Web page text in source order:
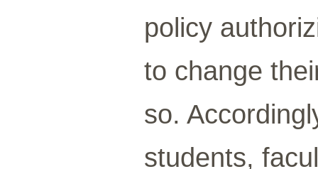
policy
to change
so.
students,